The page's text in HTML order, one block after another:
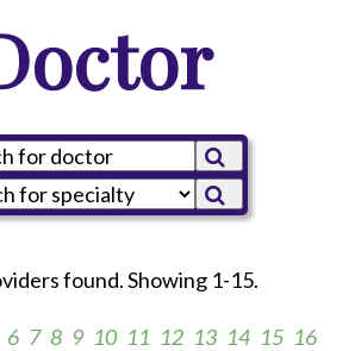
found. Showing 1-15.
6 7 8 9 10 11 12 13 14 15 16